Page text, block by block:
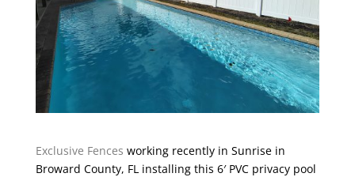
Exclusive Fences working recently in Sunrise in
Broward County, FL installing this 6′ PVC privacy pool